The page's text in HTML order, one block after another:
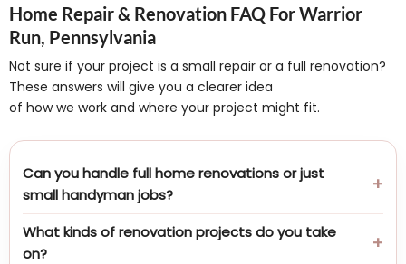
Home Repair & Renovation FAQ For Warrior
Run, Pennsylvania
Not sure if your project is a small repair or a full renovation?
These answers will give you a clearer idea
of how we work and where your project might fit.
Can you handle full home renovations or just
small handyman jobs?
What kinds of renovation projects do you take
on?